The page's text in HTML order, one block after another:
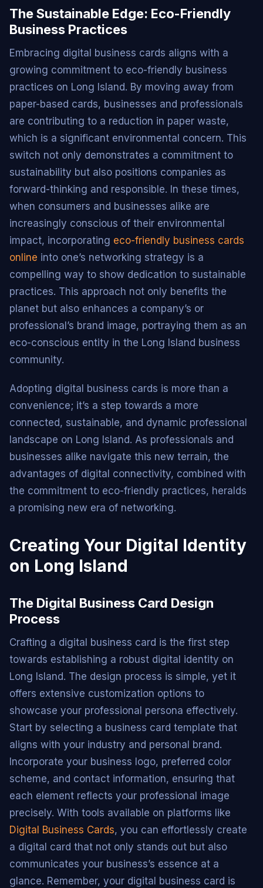
The Sustainable Edge: Eco-Friendly
Business Practices
Embracing digital business cards aligns with a
growing commitment to eco-friendly business
practices on Long Island. By moving away from
paper-based cards, businesses and professionals
are contributing to a reduction in paper waste,
which is a significant environmental concern. This
switch not only demonstrates a commitment to
sustainability but also positions companies as
forward-thinking and responsible. In these times,
when consumers and businesses alike are
increasingly conscious of their environmental
impact, incorporating eco-friendly business cards
online into one’s networking strategy is a
compelling way to show dedication to sustainable
practices. This approach not only benefits the
planet but also enhances a company’s or
professional’s brand image, portraying them as an
eco-conscious entity in the Long Island business
community.
Adopting digital business cards is more than a
convenience; it’s a step towards a more
connected, sustainable, and dynamic professional
landscape on Long Island. As professionals and
businesses alike navigate this new terrain, the
advantages of digital connectivity, combined with
the commitment to eco-friendly practices, heralds
a promising new era of networking.
Creating Your Digital Identity
on Long Island
The Digital Business Card Design
Process
Crafting a digital business card is the first step
towards establishing a robust digital identity on
Long Island. The design process is simple, yet it
offers extensive customization options to
showcase your professional persona effectively.
Start by selecting a business card template that
aligns with your industry and personal brand.
Incorporate your business logo, preferred color
scheme, and contact information, ensuring that
each element reflects your professional image
precisely. With tools available on platforms like
Digital Business Cards, you can effortlessly create
a digital card that not only stands out but also
communicates your business’s essence at a
glance. Remember, your digital business card is